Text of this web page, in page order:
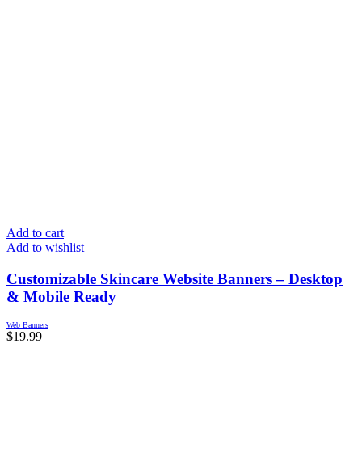
Add to cart
Add to wishlist
Customizable Skincare Website Banners – Desktop
& Mobile Ready
Web Banners
$19.99